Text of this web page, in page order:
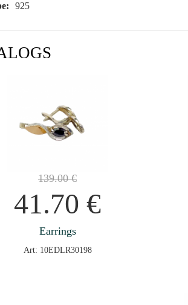
925
139.00€
41.70€
Earrings
Art: 10EDLR30198